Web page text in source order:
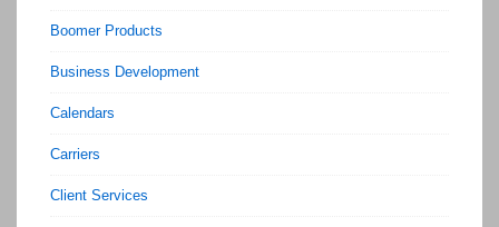
Boomer Products
Business Development
Calendars
Carriers
Client Services